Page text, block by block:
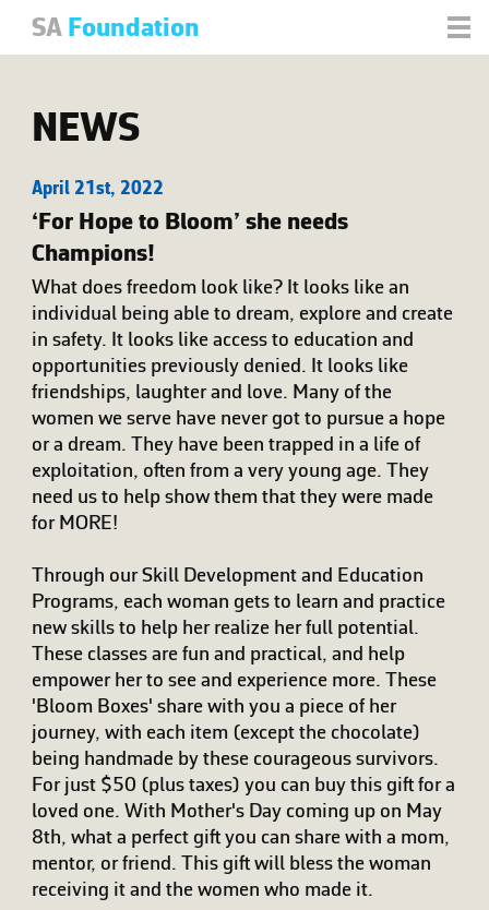
SA Foundation
NEWS
April 21st, 2022
‘For Hope to Bloom’ she needs
Champions!
What does freedom look like? It looks like an
individual being able to dream, explore and create
in safety. It looks like access to education and
opportunities previously denied. It looks like
friendships, laughter and love. Many of the
women we serve have never got to pursue a hope
or a dream. They have been trapped in a life of
exploitation, often from a very young age. They
need us to help show them that they were made
for MORE!
Through our Skill Development and Education
Programs, each woman gets to learn and practice
new skills to help her realize her full potential.
These classes are fun and practical, and help
empower her to see and experience more. These
'Bloom Boxes' share with you a piece of her
journey, with each item (except the chocolate)
being handmade by these courageous survivors.
For just $50 (plus taxes) you can buy this gift for a
loved one. With Mother's Day coming up on May
8th, what a perfect gift you can share with a mom,
mentor, or friend. This gift will bless the woman
receiving it and the women who made it.